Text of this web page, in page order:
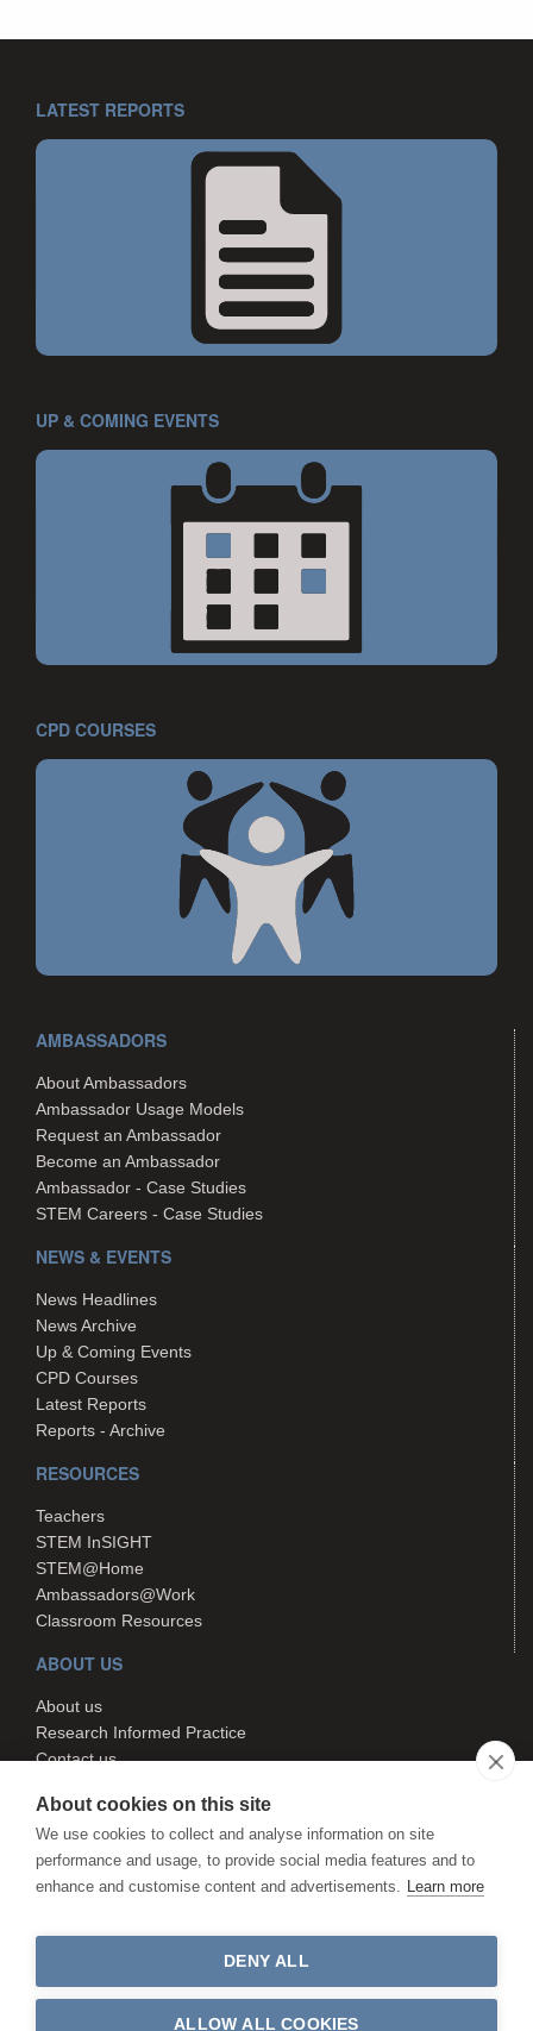
LATEST REPORTS
UP & COMING EVENTS
CPD COURSES
AMBASSADORS
About Ambassadors
Ambassador Usage Models
Request an Ambassador
Become an Ambassador
Ambassador - Case Studies
STEM Careers - Case Studies
NEWS & EVENTS
News Headlines
News Archive
Up & Coming Events
CPD Courses
Latest Reports
Reports - Archive
RESOURCES
Teachers
STEM InSIGHT
STEM@Home
Ambassadors@Work
Classroom Resources
ABOUT US
About us
Research Informed Practice
Contact us
The STEM Hub is managed by
©The STEM Hub 2026. All rights
reserved
About cookies on this site
We use cookies to collect and analyse information on site
performance and usage, to provide social media features and to
enhance and customise content and advertisements. Learn more
DENY ALL
ALLOW ALL COOKIES